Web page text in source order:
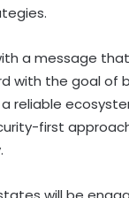
a message
with the goal
reliable
first